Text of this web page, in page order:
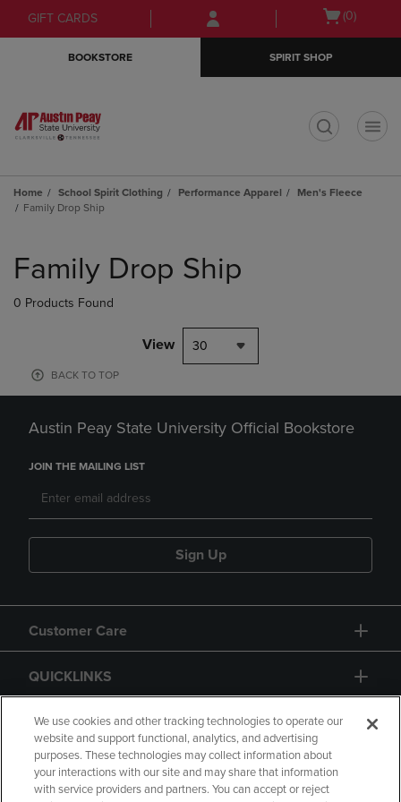
Skip
to
Skip
to
menu
GIFT CARDS
Open
(0)
BOOKSTORE SPIRIT SHOP
Home School Spirit Clothing Performance Apparel
Men's Fleece
Family Drop Ship
products
Family Drop Ship
0 Products Found
View 30
BACK TO TOP
Austin Peay State University Official Bookstore
JOIN THE MAILING LIST
Sign Up
Customer Care
QUICKLINKS
GIFT CARD
We use cookies and other tracking technologies to operate our
website and support functional, analytics, and advertising
purposes. These technologies may collect information about
your interactions with our site and may share that information
with service providers and partners. You can accept or reject